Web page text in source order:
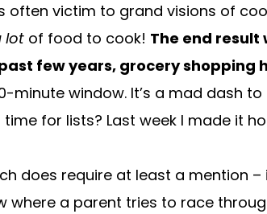
often victim to grand visions of
lot of food to cook! The end result
few years, grocery shopping
minute window. It’s a mad dash
for lists? Last week I made it
does require at least a mention
where a parent tries to race